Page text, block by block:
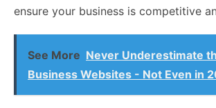
ensure your business is competitive
See More Never Underestimate
Business Websites - Not Even in